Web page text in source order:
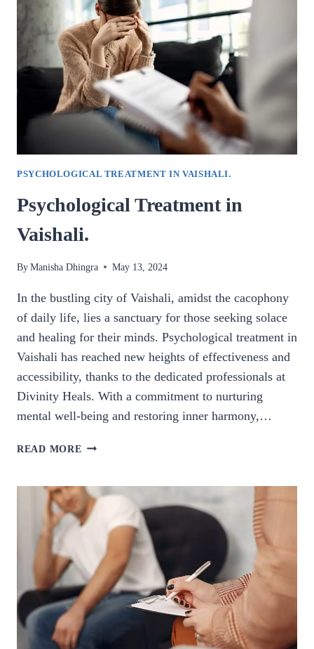
AURA
CLEARING
IN
GHAZIABAD.
PSYCHOLOGICAL TREATMENT IN VAISHALI.
Psychological Treatment in
Vaishali.
ByManisha Dhingra May 13, 2024
In the bustling city of Vaishali, amidst the cacophony
of daily life, lies a sanctuary for those seeking solace
and healing for their minds. Psychological treatment in
Vaishali has reached new heights of effectiveness and
accessibility, thanks to the dedicated professionals at
Divinity Heals. With a commitment to nurturing
mental well-being and restoring inner harmony,…
READ MORE PSYCHOLOGICAL
VAISHALI.